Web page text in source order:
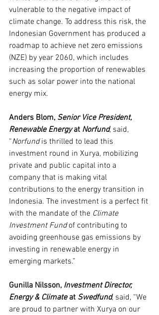
vulnerable to the negative impact of
climate change. To address this risk, the
Indonesian Government has produced a
roadmap to achieve net zero emissions
(NZE) by year 2060, which includes
increasing the proportion of renewables
such as solar power into the national
energy mix.
Anders Blom, Senior Vice President,
Renewable Energy at Norfund, said,
“Norfund is thrilled to lead this
investment round in Xurya, mobilizing
private and public capital into a
company that is making vital
contributions to the energy transition in
Indonesia. The investment is a perfect fit
with the mandate of the Climate
Investment Fund of contributing to
avoiding greenhouse gas emissions by
investing in renewable energy in
emerging markets.”
Gunilla Nilsson, Investment Director,
Energy & Climate at Swedfund, said, “We
are proud to partner with Xurya on our